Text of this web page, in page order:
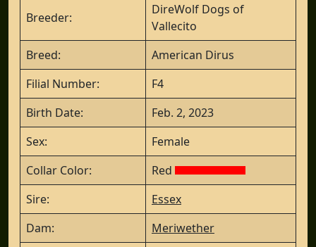
Breeder:
DireWolf Dogs of
Vallecito
Breed:
American Dirus
Filial Number:
F4
Birth Date:
Feb. 2, 2023
Sex:
Female
Collar Color:
Red
Sire:
Essex
Dam:
Meriwether